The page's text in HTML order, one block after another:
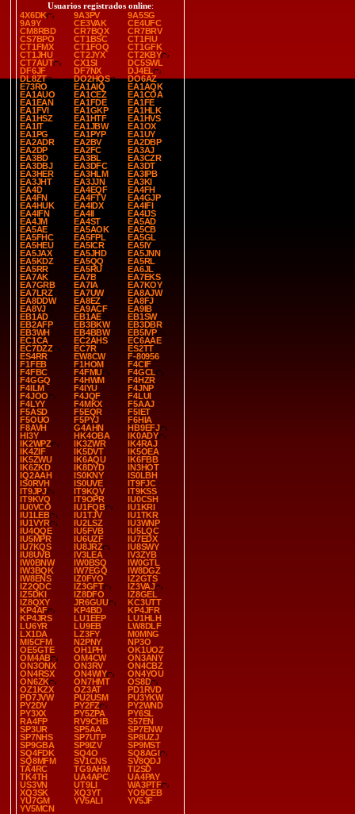
Usuarios registrados online:
4X6DK
9A3PV
9A5SG
9A9Y
CE3VAK
CE4UFC
CM8RBD
CR7BQX
CR7BRV
CS7BPO
CT1BSC
CT1FIU
CT1FMX
CT1FOQ
CT1GFK
CT1JHU
CT2JYX
CT2KBY
CT7AUT
CX1SI
DC5SWL
DF6JF
DF7NX
DJ4EL
DL8ZT
DO2HQS
DO6AZ
E73RO
EA1AIQ
EA1AQK
EA1AUO
EA1CEZ
EA1COA
EA1EAN
EA1FDE
EA1FE
EA1FVI
EA1GKP
EA1HLK
EA1HSZ
EA1HTF
EA1HVS
EA1IT
EA1JBW
EA1OX
EA1PG
EA1PYP
EA1UY
EA2ADR
EA2BV
EA2DBP
EA2DP
EA2FC
EA3AJ
EA3BD
EA3BL
EA3CZR
EA3DBJ
EA3DFC
EA3DT
EA3HER
EA3HLM
EA3IPB
EA3JHT
EA3JJN
EA3KI
EA4D
EA4EQF
EA4FH
EA4FN
EA4FTV
EA4GJP
EA4HUK
EA4IDX
EA4IFI
EA4IFN
EA4II
EA4IJS
EA4JM
EA4ST
EA5AD
EA5AE
EA5AOK
EA5CB
EA5FHC
EA5FPL
EA5GL
EA5HEU
EA5ICR
EA5IY
EA5JAX
EA5JHD
EA5JNN
EA5KDZ
EA5QQ
EA5RL
EA5RR
EA5RU
EA6JL
EA7AK
EA7B
EA7EKS
EA7GRB
EA7IA
EA7KOY
EA7LRZ
EA7UW
EA8AJW
EA8DDW
EA8EZ
EA8FJ
EA8VJ
EA9ACF
EA9IB
EB1AD
EB1AE
EB1SW
EB2AFP
EB3BKW
EB3DBR
EB3WH
EB4BBW
EB5IVP
EC1CA
EC2AHS
EC6AAE
EC7DZZ
EC7R
ES2TT
ES4RR
EW8CW
F-80956
F1FEB
F1HOM
F4CIF
F4FBC
F4FMU
F4GCL
F4GGQ
F4HWM
F4HZR
F4ILM
F4IYU
F4JNP
F4JOO
F4JQF
F4LUI
F4LYY
F4MKX
F5AAJ
F5ASD
F5EQR
F5IET
F5OUO
F5PYJ
F6HIA
F8AVH
G4AHN
HB9EFJ
HI3Y
HK4OBA
IK0ADY
IK2WPZ
IK3ZWR
IK4RAJ
IK4ZIF
IK5DVT
IK5OEA
IK5ZWU
IK6AQU
IK6FBB
IK6ZKD
IK8DYD
IN3HOT
IQ2AAH
IS0KNY
IS0LBH
IS0RVH
IS0UVE
IT9FJC
IT9JPJ
IT9KQV
IT9KSS
IT9KVQ
IT9OPR
IU0CSH
IU0VCO
IU1FQB
IU1KRI
IU1LEB
IU1TJV
IU1TKR
IU1VYR
IU2LSZ
IU3WNP
IU4QQE
IU5FVB
IU5LQC
IU5MPR
IU6UZF
IU7EDX
IU7KQS
IU8JRZ
IU8SWY
IU8UVB
IV3LEA
IV3ZYB
IW0BNW
IW0BSQ
IW0GTL
IW3BQK
IW7EGQ
IW8DGZ
IW8ENS
IZ0FYO
IZ2GTS
IZ2QDC
IZ3GFT
IZ3VAJ
IZ5DKI
IZ8DFO
IZ8GEL
IZ8QXY
JR6GUU
KC3UTT
KP4AF
KP4BD
KP4JFR
KP4JRS
LU1EEP
LU1HLH
LU6YR
LU9EB
LW8DLF
LX1DA
LZ3FY
M0MNG
MI5CFM
N2PNY
NP3O
OE5GTE
OH1PH
OK1UOZ
OM4AB
OM4CW
ON3ANY
ON3ONX
ON3RV
ON4CBZ
ON4RSX
ON4WIY
ON4YOU
ON6ZK
ON7HMT
OS8D
OZ1KZX
OZ3AT
PD1RVD
PD7JVW
PU2USM
PU3YKW
PY2DV
PY2FZ
PY2WND
PY3XX
PY5ZPA
PY6SL
RA4FP
RV9CHB
S57EN
SP3UR
SP5AA
SP7ENW
SP7NHS
SP7UTP
SP8UZJ
SP9GBA
SP9IZV
SP9MST
SQ4FDK
SQ4O
SQ8AGI
SQ8MFM
SV1CNS
SV8QDJ
TA4RC
TG9AHM
TI2SD
TK4TH
UA4APC
UA4PAY
US3VN
UT9LI
WA3PTF
XQ3SK
XQ3YT
YO9CEB
YU7GM
YV5ALI
YV5JF
YV5MCN